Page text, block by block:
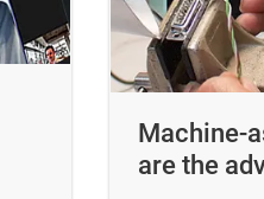
Machine-
are the